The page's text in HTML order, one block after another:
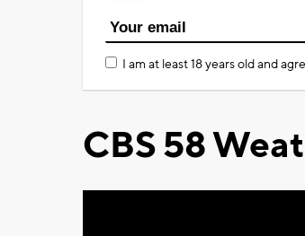
I am at least 18 years old and
CBS 58